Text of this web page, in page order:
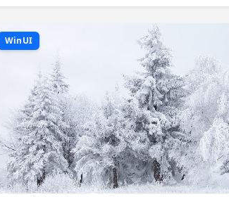
WinUI